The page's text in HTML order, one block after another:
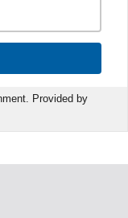
Provided by